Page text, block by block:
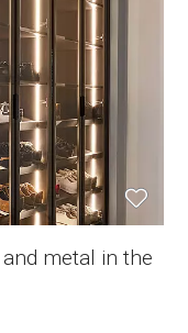
metal in the